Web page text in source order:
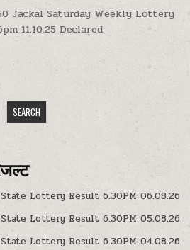
Jackal Saturday Weekly Lottery
11.10.25 Declared
SEARCH
State Lottery Result 6.30PM 06.08.26
State Lottery Result 6.30PM 05.08.26
State Lottery Result 6.30PM 04.08.26